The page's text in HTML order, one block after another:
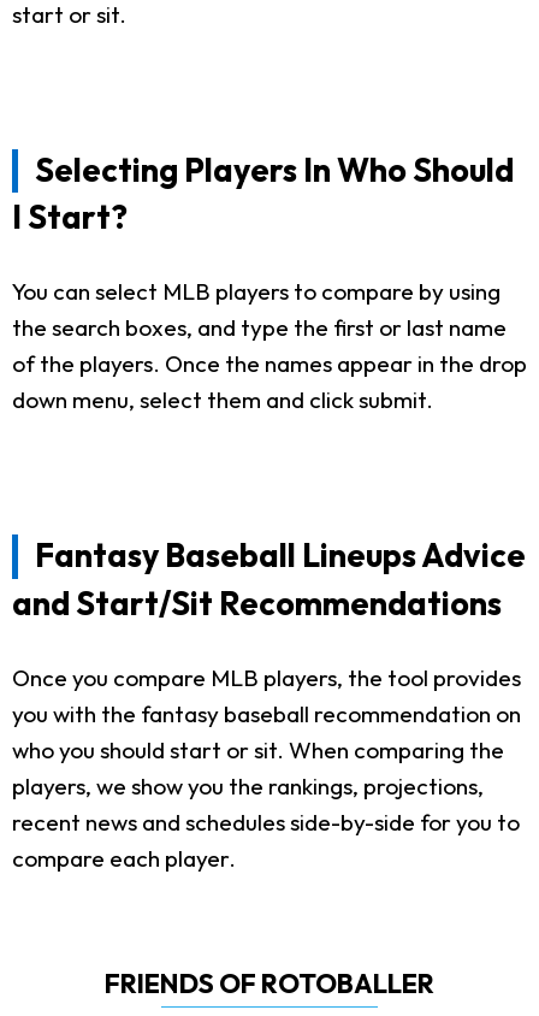
start or sit.
Selecting Players In Who Should
I Start?
You can select MLB players to compare by using
the search boxes, and type the first or last name
of the players. Once the names appear in the drop
down menu, select them and click submit.
Fantasy Baseball Lineups Advice
and Start/Sit Recommendations
Once you compare MLB players, the tool provides
you with the fantasy baseball recommendation on
who you should start or sit. When comparing the
players, we show you the rankings, projections,
recent news and schedules side-by-side for you to
compare each player.
FRIENDS OF ROTOBALLER